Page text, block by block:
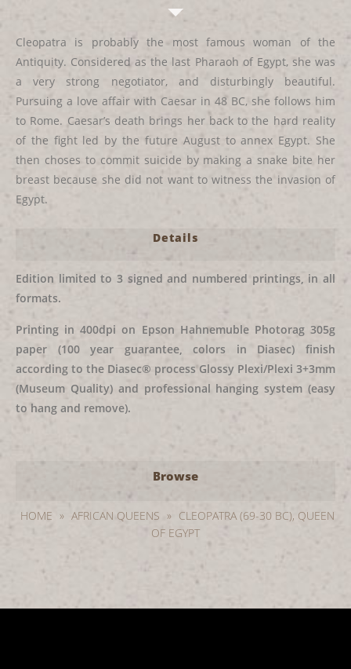
Cleopatra is probably the most famous woman of the
Antiquity. Considered as the last Pharaoh of Egypt, she was
a very strong negotiator, and disturbingly beautiful.
Pursuing a love affair with Caesar in 48 BC, she follows him
to Rome. Caesar’s death brings her back to the hard reality
of the fight led by the future August to annex Egypt. She
then choses to commit suicide by making a snake bite her
breast because she did not want to witness the invasion of
Egypt.
Details
Edition limited to 3 signed and numbered printings, in all
formats.
Printing in 400dpi on Epson Hahnemuble Photorag 305g
paper (100 year guarantee, colors in Diasec) finish
according to the Diasec® process Glossy Plexi/Plexi 3+3mm
(Museum Quality) and professional hanging system (easy
to hang and remove).
Browse
HOME » AFRICAN QUEENS » CLEOPATRA (69-30 BC), QUEEN
OF EGYPT